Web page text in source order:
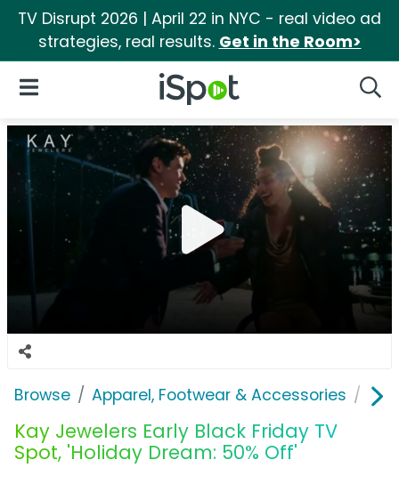
TV Disrupt 2026 | April 22 in NYC - real video ad
strategies, real results. Get in the Room>
iSpot Logo
Open Navigation
Browse Apparel, Footwear & Accessories
Kay Jewelers Early Black Friday TV
Spot, 'Holiday Dream: 50% Off'